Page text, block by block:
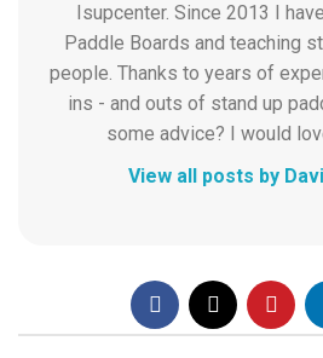
Isupcenter. Since 2013 I
Paddle Boards and teaching
people. Thanks to years of
ins - and outs of stand up
some advice? I would
View all posts by